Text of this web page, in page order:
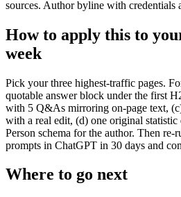
sources. Author byline with credentials
How to apply this to
week
Pick your three highest-traffic pages.
quotable answer block under the first
with 5 Q&As mirroring on-page text,
with a real edit, (d) one original
Person schema for the author. Then
prompts in ChatGPT in 30 days and
Where to go next